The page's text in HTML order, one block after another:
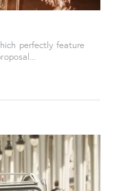
perfectly feature